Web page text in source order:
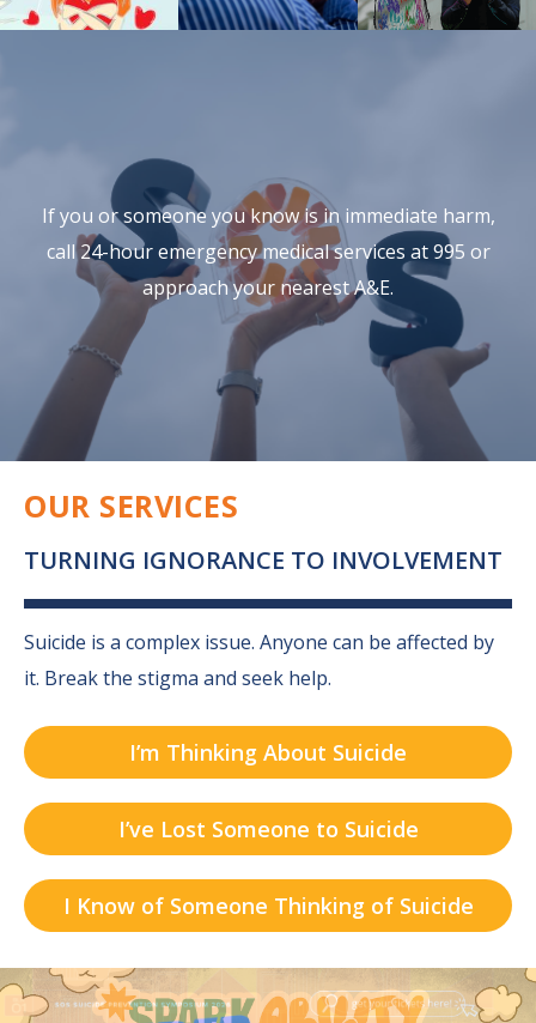
If you or someone you know is in immediate harm,
call 24-houremergency medical services at 995 or
approach your nearest A&E.
OUR SERVICES
TURNING IGNORANCE TO INVOLVEMENT
Suicide is a complex issue. Anyone can be affected by
it. Break the stigma and seek help.
I’m Thinking About Suicide
I’ve Lost Someone to Suicide
I Know of Someone Thinking of Suicide